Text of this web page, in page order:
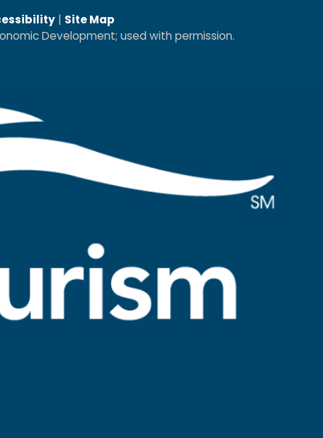
| Site Map
Development; used with permission.